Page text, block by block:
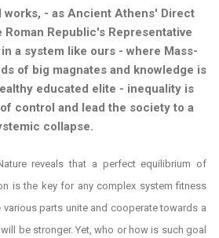
works, - as Ancient Athens' Direct
Roman Republic's Representative
a system like ours - where Mass-
of big magnates and knowledge is
educated elite - inequality is
control and lead the society to a
collapse.
reveals that a perfect equilibrium of
is the key for any complex system fitness
various parts unite and cooperate towards a
be stronger. Yet, who or how is such goal